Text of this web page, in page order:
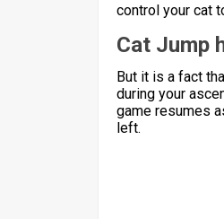
control your cat
Cat Jump
But it is a fact
during your
game resumes
left.